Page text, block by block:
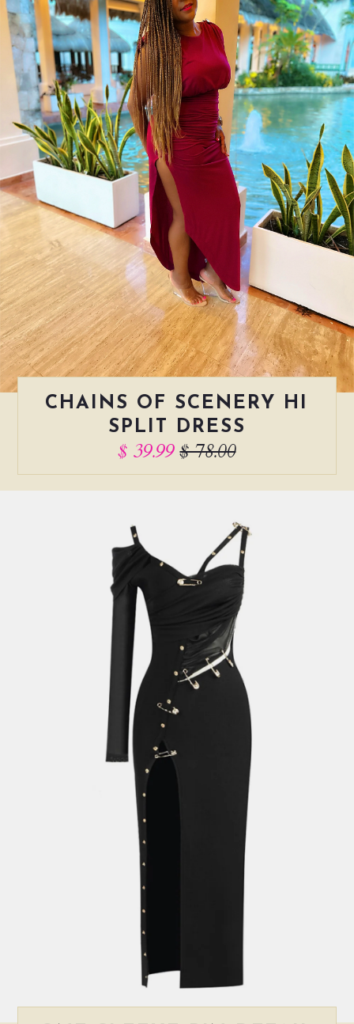
CHAINS OF SCENERY HI
SPLIT DRESS
$ 39.99 $ 78.00